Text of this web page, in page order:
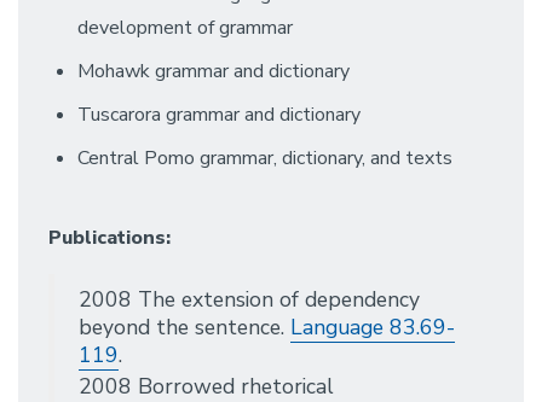
development of grammar
Mohawk grammar and dictionary
Tuscarora grammar and dictionary
Central Pomo grammar, dictionary, and texts
Publications:
2008 The extension of dependency
beyond the sentence. Language 83.69-
119.
2008 Borrowed rhetorical